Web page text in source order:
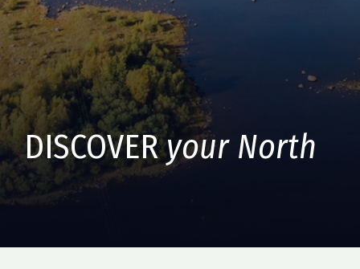
DISCOVERyour North